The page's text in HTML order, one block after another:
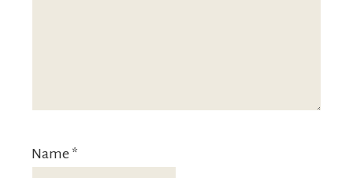
Name *